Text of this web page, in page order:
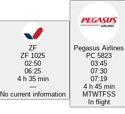
ZF
ZF 1025
02:50
06:25
4 h 35 min
—
No current information
Pegasus Airlines
PC 5823
03:45
07:30
07:19
4 h 45 min
MTWTFSS
In flight